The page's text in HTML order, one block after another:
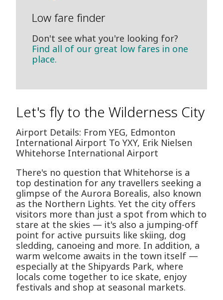
Low fare finder
Don't see what you're looking for?
Find all of our great low fares in one
place.
Let's fly to the Wilderness City
Airport Details: From YEG, Edmonton
International Airport To YXY, Erik Nielsen
Whitehorse International Airport
There's no question that Whitehorse is a
top destination for any travellers seeking a
glimpse of the Aurora Borealis, also known
as the Northern Lights. Yet the city offers
visitors more than just a spot from which to
stare at the skies — it's also a jumping-off
point for active pursuits like skiing, dog
sledding, canoeing and more. In addition, a
warm welcome awaits in the town itself —
especially at the Shipyards Park, where
locals come together to ice skate, enjoy
festivals and shop at seasonal markets.